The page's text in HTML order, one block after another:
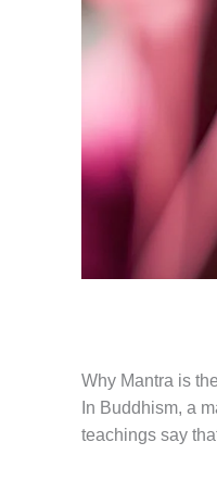
Why Mantra is
In Buddhism, a
teachings say